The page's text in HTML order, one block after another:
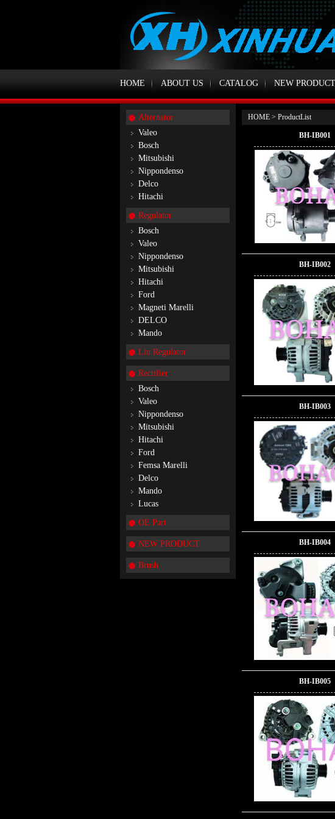
HOME ABOUT US CATALOG NEW PRODUCT
Alternator
Valeo
Bosch
Mitsubishi
Nippondenso
Delco
Hitachi
Regulator
Bosch
Valeo
Nippondenso
Mitsubishi
Hitachi
Ford
Magneti Marelli
DELCO
Mando
Lin Regulator
Rectifier
Bosch
Valeo
Nippondenso
Mitsubishi
Hitachi
Ford
Femsa Marelli
Delco
Mando
Lucas
OE Part
NEW PRODUCT
Brush
HOME > ProductList
BH-IB001
BH-IB002
BH-IB003
BH-IB004
BH-IB005